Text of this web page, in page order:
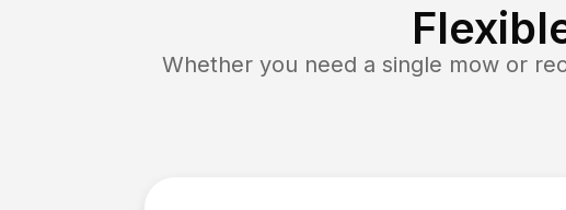
Whether you need a single mow or